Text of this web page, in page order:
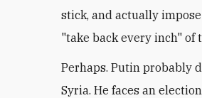
stick, and actually
"take back every inch" of
Perhaps. Putin probably
Syria. He faces an